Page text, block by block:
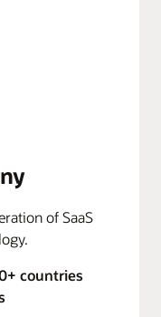
of SaaS
countries